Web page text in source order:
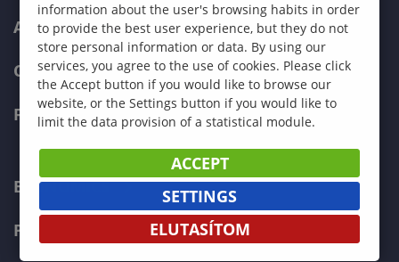
ADMISSIONS
CURRENT STUDENTS
FACULTIES
ECONOMICS
PEDAGOGY
information about the user's browsing habits in order
to provide the best user experience, but they do not
store personal information or data. By using our
services, you agree to the use of cookies. Please click
the Accept button if you would like to browse our
website, or the Settings button if you would like to
limit the data provision of a statistical module.
ACCEPT
SETTINGS
ELUTASÍTOM